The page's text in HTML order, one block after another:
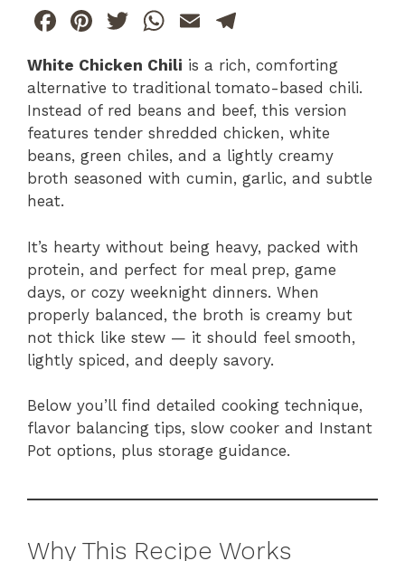
F
c
e
b
o
o
Pi
n
te
re
st
T
itt
er
W
h
at
s
A
p
p
E
m
ai
l
e
gr
a
m
White Chicken Chili is a rich, comforting
alternative to traditional tomato-based chili.
Instead of red beans and beef, this version
features tender shredded chicken, white
beans, green chiles, and a lightly creamy
broth seasoned with cumin, garlic, and subtle
heat.
It’s hearty without being heavy, packed with
protein, and perfect for meal prep, game
days, or cozy weeknight dinners. When
properly balanced, the broth is creamy but
not thick like stew — it should feel smooth,
lightly spiced, and deeply savory.
Below you’ll find detailed cooking technique,
flavor balancing tips, slow cooker and Instant
Pot options, plus storage guidance.
Why This Recipe Works